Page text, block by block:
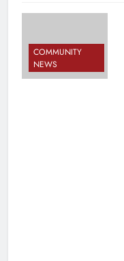
COMMUNITY
NEWS